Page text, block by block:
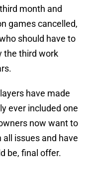
month and
games cancelled,
should have to
the third work
have made
ever included one
now want to
issues and have
be, final offer.